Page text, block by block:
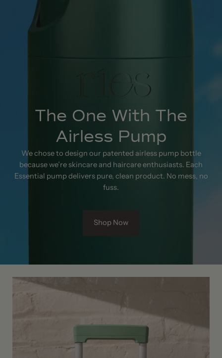
The One With The
Airless Pump
We chose to design our patented airless pump bottle
because we’re skincare and haircare enthusiasts. Each
Essential pump delivers pure, clean product. No mess, no
fuss.
Shop Now